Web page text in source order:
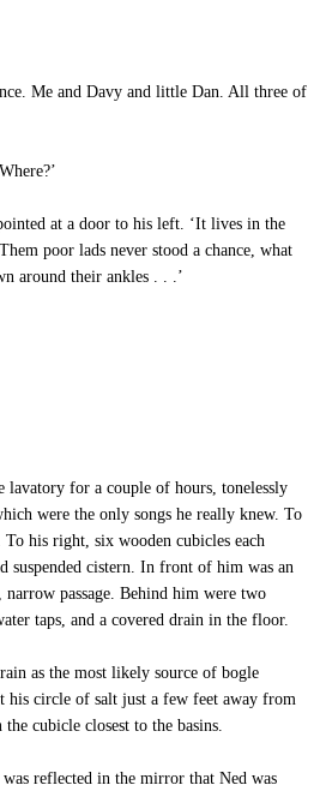
Me and Davy and little Dan. All three of
at a door to his left. ‘It lives in the
poor lads never stood a chance, what
around their ankles . . .’
lavatory for a couple of hours, tonelessly
were the only songs he really knew. To
his right, six wooden cubicles each
suspended cistern. In front of him was an
passage. Behind him were two
taps, and a covered drain in the floor.
as the most likely source of bogle
his circle of salt just a few feet away from
cubicle closest to the basins.
reflected in the mirror that Ned was